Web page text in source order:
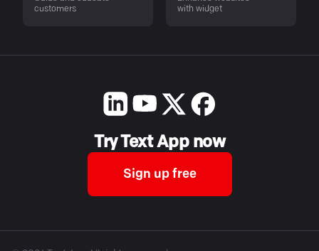
customers
with widget
Try Text App now
Sign up free